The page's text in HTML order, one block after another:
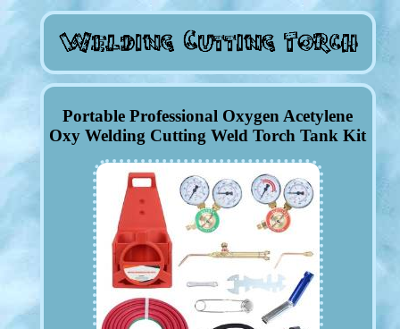
Portable Professional Oxygen Acetylene
Oxy Welding Cutting Weld Torch Tank Kit